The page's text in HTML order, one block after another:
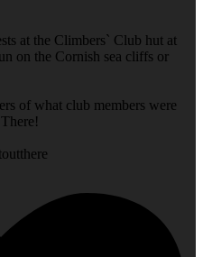
at the Climbers` Club hut at
on the Cornish sea cliffs or
of what club members were